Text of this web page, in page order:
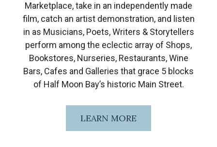
Marketplace, take in an independently made
film, catch an artist demonstration, and listen
in as Musicians, Poets, Writers & Storytellers
perform among the eclectic array of Shops,
Bookstores, Nurseries, Restaurants, Wine
Bars, Cafes and Galleries that grace 5 blocks
of Half Moon Bay’s historic Main Street.
LEARN MORE